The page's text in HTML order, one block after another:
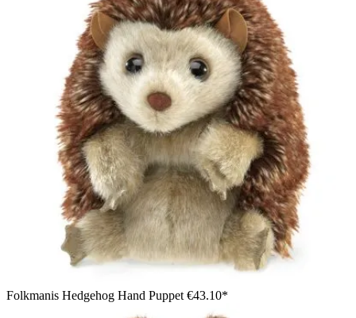
Folkmanis Hedgehog Hand Puppet €43.10*